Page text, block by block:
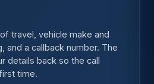
travel, vehicle make and
and a callback number. The
details back so the call
time.